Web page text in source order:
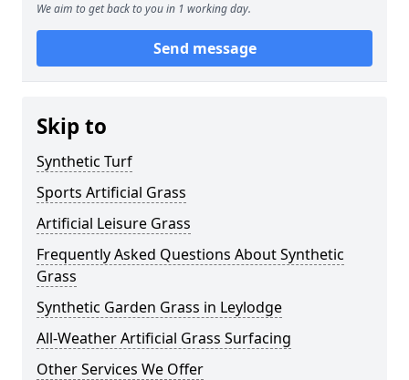
We aim to get back to you in 1 working day.
Send message
Skip to
Synthetic Turf
Sports Artificial Grass
Artificial Leisure Grass
Frequently Asked Questions About Synthetic
Grass
Synthetic Garden Grass in Leylodge
All-Weather Artificial Grass Surfacing
Other Services We Offer